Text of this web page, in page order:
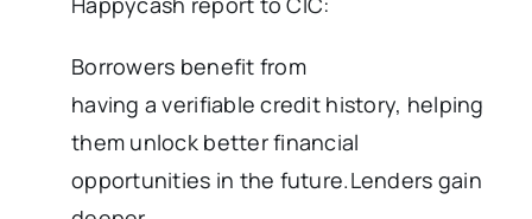
Borrowers benefit from
having a verifiable credit history, helping
them unlock better financial
opportunities in the future.Lenders gain